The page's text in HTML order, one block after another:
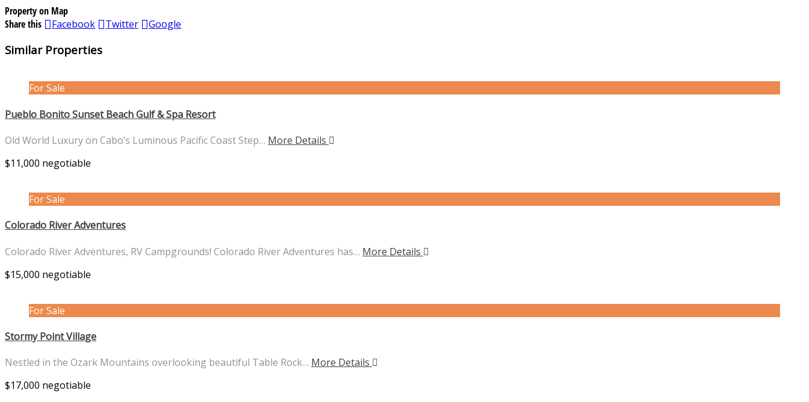
Property on Map
Share this
Facebook Twitter Google
Similar Properties
For Sale
Pueblo Bonito Sunset Beach Gulf & Spa Resort
Old World Luxury on Cabo’s Luminous Pacific Coast Step… More Details
$11,000 negotiable
For Sale
Colorado River Adventures
Colorado River Adventures, RV Campgrounds! Colorado River Adventures has… More Details
$15,000 negotiable
For Sale
Stormy Point Village
Nestled in the Ozark Mountains overlooking beautiful Table Rock… More Details
$17,000 negotiable